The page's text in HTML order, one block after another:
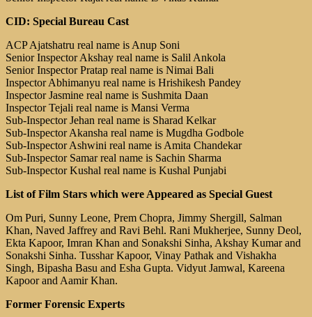
CID: Special Bureau Cast
ACP Ajatshatru real name is Anup Soni
Senior Inspector Akshay real name is Salil Ankola
Senior Inspector Pratap real name is Nimai Bali
Inspector Abhimanyu real name is Hrishikesh Pandey
Inspector Jasmine real name is Sushmita Daan
Inspector Tejali real name is Mansi Verma
Sub-Inspector Jehan real name is Sharad Kelkar
Sub-Inspector Akansha real name is Mugdha Godbole
Sub-Inspector Ashwini real name is Amita Chandekar
Sub-Inspector Samar real name is Sachin Sharma
Sub-Inspector Kushal real name is Kushal Punjabi
List of Film Stars which were Appeared as Special Guest
Om Puri, Sunny Leone, Prem Chopra, Jimmy Shergill, Salman
Khan, Naved Jaffrey and Ravi Behl. Rani Mukherjee, Sunny Deol,
Ekta Kapoor, Imran Khan and Sonakshi Sinha, Akshay Kumar and
Sonakshi Sinha. Tusshar Kapoor, Vinay Pathak and Vishakha
Singh, Bipasha Basu and Esha Gupta. Vidyut Jamwal, Kareena
Kapoor and Aamir Khan.
Former Forensic Experts